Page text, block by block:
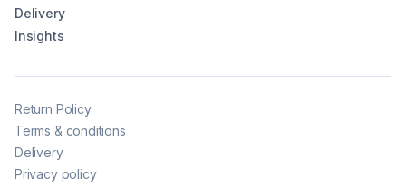
Delivery
Insights
Return Policy
Terms & conditions
Delivery
Privacy policy